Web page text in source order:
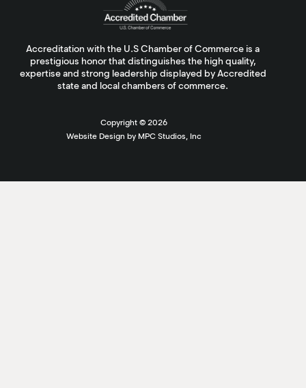
Accreditation with the U.S Chamber of Commerce is a
prestigious honor that distinguishes the high quality,
expertise and strong leadership displayed by Accredited
state and local chambers of commerce.
Copyright © 2026
Website Design by MPC Studios, Inc